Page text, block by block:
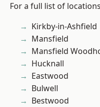
For a full list of
Kirkby-in-Ashfield
Mansfield
Mansfield
Hucknall
Eastwood
Bulwell
Bestwood